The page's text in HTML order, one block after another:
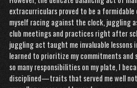
extracurriculars proved to be a
myself racing against the clock, juggling
club meetings and practices right after
juggling act taught me invaluable lessons
learned to prioritize my commitments and
so many responsibilities on my plate, I
disciplined—traits that served me well